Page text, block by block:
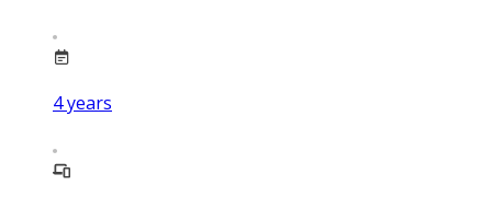
4years